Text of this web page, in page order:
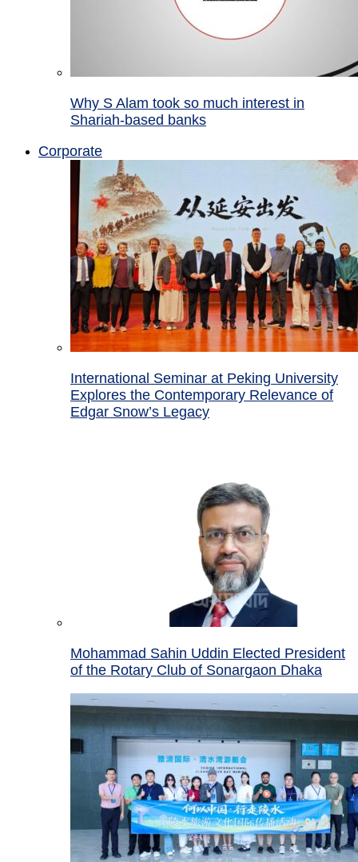
Why S Alam took so much interest in
Shariah-based banks
Corporate
International Seminar at Peking University
Explores the Contemporary Relevance of
Edgar Snow’s Legacy
Mohammad Sahin Uddin Elected President
of the Rotary Club of Sonargaon Dhaka